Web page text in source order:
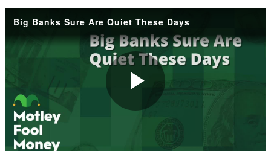
Big Banks Sure Are Quiet These Days
Play